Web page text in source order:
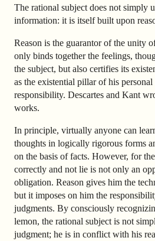
The rational subject does not simply
information: it is itself built upon
Reason is the guarantor of the unity
only binds together the feelings,
the subject, but also certifies its
as the existential pillar of his
responsibility. Descartes and Kant
works.
In principle, virtually anyone can
thoughts in logically rigorous forms
on the basis of facts. However, for
correctly and not lie is not only an
obligation. Reason gives him the
but it imposes on him the
judgments. By consciously
lemon, the rational subject is not
judgment; he is in conflict with his